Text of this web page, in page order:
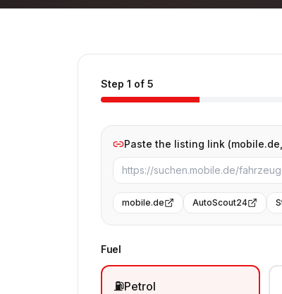
Step 1 of 5
Paste the listing link
mobile.de AutoScout24
Fuel
⛽Petrol